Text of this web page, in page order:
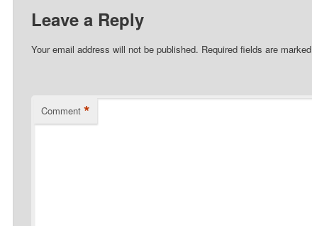
Leave a Reply
Your email address will not be published. Required fields are marked
Comment *